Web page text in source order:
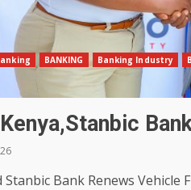
BANKING Banking Industry
Stanbic Bank Renews